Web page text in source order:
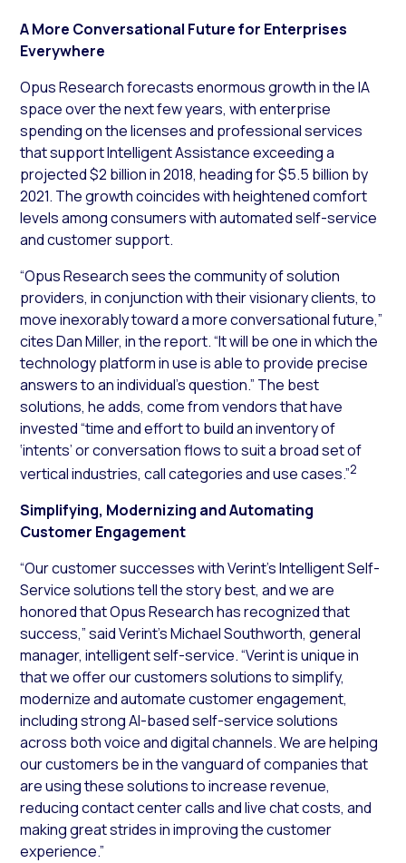
A More Conversational Future for Enterprises
Everywhere
Opus Research forecasts enormous growth in the IA
space over the next few years, with enterprise
spending on the licenses and professional services
that support Intelligent Assistance exceeding a
projected $2 billion in 2018, heading for $5.5 billion by
2021. The growth coincides with heightened comfort
levels among consumers with automated self-service
and customer support.
“Opus Research sees the community of solution
providers, in conjunction with their visionary clients, to
move inexorably toward a more conversational future,”
cites Dan Miller, in the report. “It will be one in which the
technology platform in use is able to provide precise
answers to an individual’s question.” The best
solutions, he adds, come from vendors that have
invested “time and effort to build an inventory of
‘intents’ or conversation flows to suit a broad set of
vertical industries, call categories and use cases.”2
Simplifying, Modernizing and Automating
Customer Engagement
“Our customer successes with Verint’s Intelligent Self-
Service solutions tell the story best, and we are
honored that Opus Research has recognized that
success,” said Verint’s Michael Southworth, general
manager, intelligent self-service. “Verint is unique in
that we offer our customers solutions to simplify,
modernize and automate customer engagement,
including strong AI-based self-service solutions
across both voice and digital channels. We are helping
our customers be in the vanguard of companies that
are using these solutions to increase revenue,
reducing contact center calls and live chat costs, and
making great strides in improving the customer
experience.”